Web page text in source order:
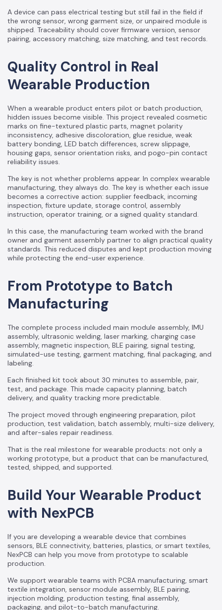
A device can pass electrical testing but still fail in the field if
the wrong sensor, wrong garment size, or unpaired module is
shipped. Traceability should cover firmware version, sensor
pairing, accessory matching, size matching, and test records.
Quality Control in Real
Wearable Production
When a wearable product enters pilot or batch production,
hidden issues become visible. This project revealed cosmetic
marks on fine-textured plastic parts, magnet polarity
inconsistency, adhesive discoloration, glue residue, weak
battery bonding, LED batch differences, screw slippage,
housing gaps, sensor orientation risks, and pogo-pin contact
reliability issues.
The key is not whether problems appear. In complex wearable
manufacturing, they always do. The key is whether each issue
becomes a corrective action: supplier feedback, incoming
inspection, fixture update, storage control, assembly
instruction, operator training, or a signed quality standard.
In this case, the manufacturing team worked with the brand
owner and garment assembly partner to align practical quality
standards. This reduced disputes and kept production moving
while protecting the end-user experience.
From Prototype to Batch
Manufacturing
The complete process included main module assembly, IMU
assembly, ultrasonic welding, laser marking, charging case
assembly, magnetic inspection, BLE pairing, signal testing,
simulated-use testing, garment matching, final packaging, and
labeling.
Each finished kit took about 30 minutes to assemble, pair,
test, and package. This made capacity planning, batch
delivery, and quality tracking more predictable.
The project moved through engineering preparation, pilot
production, test validation, batch assembly, multi-size delivery,
and after-sales repair readiness.
That is the real milestone for wearable products: not only a
working prototype, but a product that can be manufactured,
tested, shipped, and supported.
Build Your Wearable Product
with NexPCB
If you are developing a wearable device that combines
sensors, BLE connectivity, batteries, plastics, or smart textiles,
NexPCB can help you move from prototype to scalable
production.
We support wearable teams with PCBA manufacturing, smart
textile integration, sensor module assembly, BLE pairing,
injection molding, production testing, final assembly,
packaging, and pilot-to-batch manufacturing.